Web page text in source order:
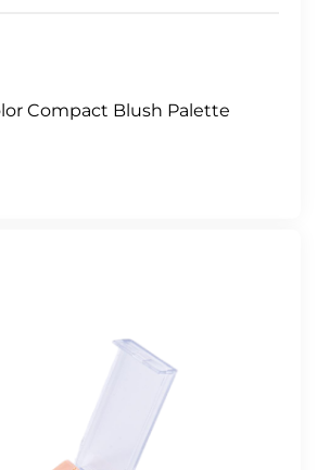
Compact Blush Palette